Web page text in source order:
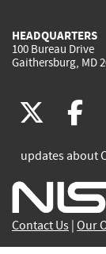
HEADQUARTERS
100 Bureau Drive
Gaithersburg, MD
(link
is
updates about
Contact Us Our